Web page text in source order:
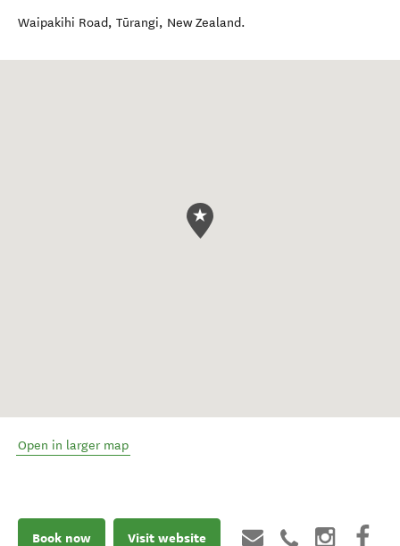
Waipakihi Road, Tūrangi, New Zealand.
Open in larger map
Book now Visit website